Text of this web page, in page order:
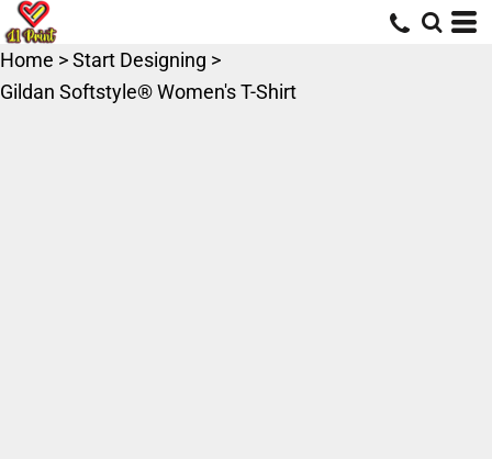
Home >Start Designing >
Gildan Softstyle® Women's T-Shirt